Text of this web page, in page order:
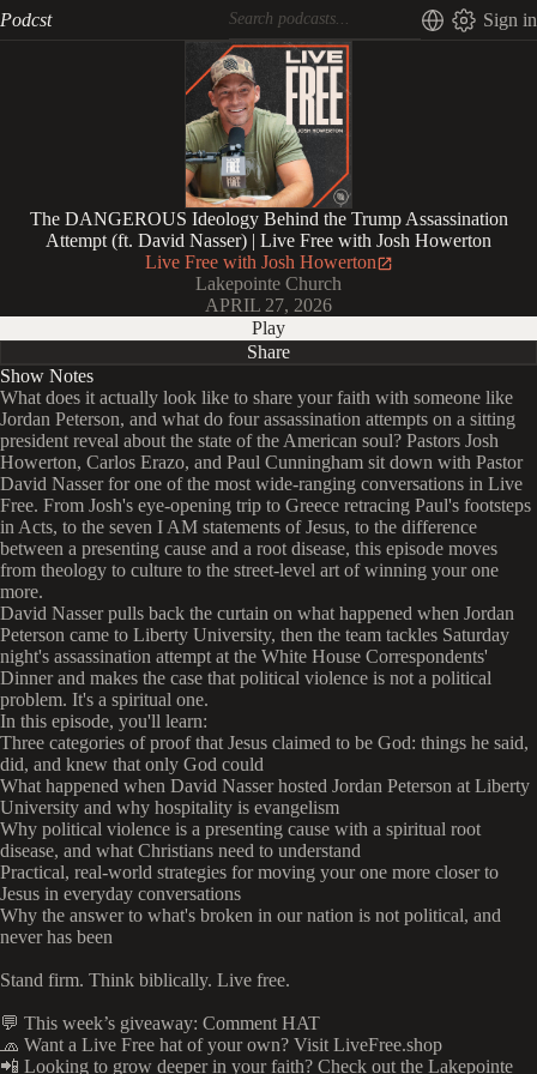
Podcst Sign in
The DANGEROUS Ideology Behind the Trump Assassination
Attempt (ft. David Nasser) | Live Free with Josh Howerton
Live Free with Josh Howerton
Lakepointe Church
APRIL 27, 2026
Play
Share
Show Notes
What does it actually look like to share your faith with someone like
Jordan Peterson, and what do four assassination attempts on a sitting
president reveal about the state of the American soul? Pastors Josh
Howerton, Carlos Erazo, and Paul Cunningham sit down with Pastor
David Nasser for one of the most wide-ranging conversations in Live
Free. From Josh's eye-opening trip to Greece retracing Paul's footsteps
in Acts, to the seven I AM statements of Jesus, to the difference
between a presenting cause and a root disease, this episode moves
from theology to culture to the street-level art of winning your one
more.
David Nasser pulls back the curtain on what happened when Jordan
Peterson came to Liberty University, then the team tackles Saturday
night's assassination attempt at the White House Correspondents'
Dinner and makes the case that political violence is not a political
problem. It's a spiritual one.
In this episode, you'll learn:
Three categories of proof that Jesus claimed to be God: things he said,
did, and knew that only God could
What happened when David Nasser hosted Jordan Peterson at Liberty
University and why hospitality is evangelism
Why political violence is a presenting cause with a spiritual root
disease, and what Christians need to understand
Practical, real-world strategies for moving your one more closer to
Jesus in everyday conversations
Why the answer to what's broken in our nation is not political, and
never has been
Stand firm. Think biblically. Live free.
💬 This week’s giveaway: Comment HAT
🧢 Want a Live Free hat of your own? Visit LiveFree.shop
📲 Looking to grow deeper in your faith? Check out the Lakepointe